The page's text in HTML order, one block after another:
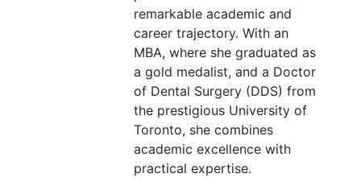
remarkable academic and
career trajectory. With an
MBA, where she graduated as
a gold medalist, and a Doctor
of Dental Surgery (DDS) from
the prestigious University of
Toronto, she combines
academic excellence with
practical expertise.